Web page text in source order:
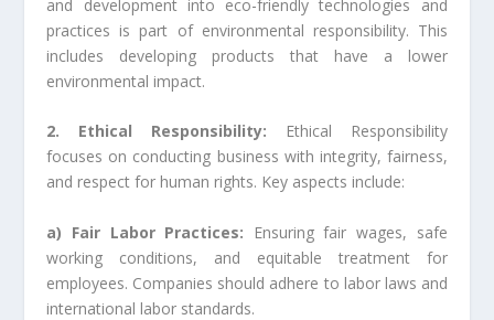
and development into eco-friendly technologies and
practices is part of environmental responsibility. This
includes developing products that have a lower
environmental impact.
2. Ethical Responsibility:
Ethical Responsibility
focuses on conducting business with integrity, fairness,
and respect for human rights. Key aspects include:
a) Fair Labor Practices: Ensuring fair wages, safe
working conditions, and equitable treatment for
employees. Companies should adhere to labor laws and
international labor standards.